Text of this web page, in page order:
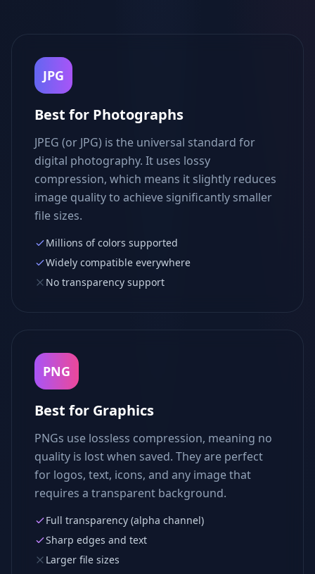
JPG
Best for Photographs
JPEG (or JPG) is the universal standard for
digital photography. It uses lossy
compression, which means it slightly reduces
image quality to achieve significantly smaller
file sizes.
Millions of colors supported
Widely compatible everywhere
No transparency support
PNG
Best for Graphics
PNGs use lossless compression, meaning no
quality is lost when saved. They are perfect
for logos, text, icons, and any image that
requires a transparent background.
Full transparency (alpha channel)
Sharp edges and text
Larger file sizes